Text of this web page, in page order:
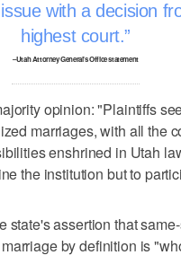
with a decision
highest court.
–Utah Attorney General's Office statement
opinion: "Plaintiffs
marriages, with all the
enshrined in Utah
the institution but to
state's assertion that
by definition is